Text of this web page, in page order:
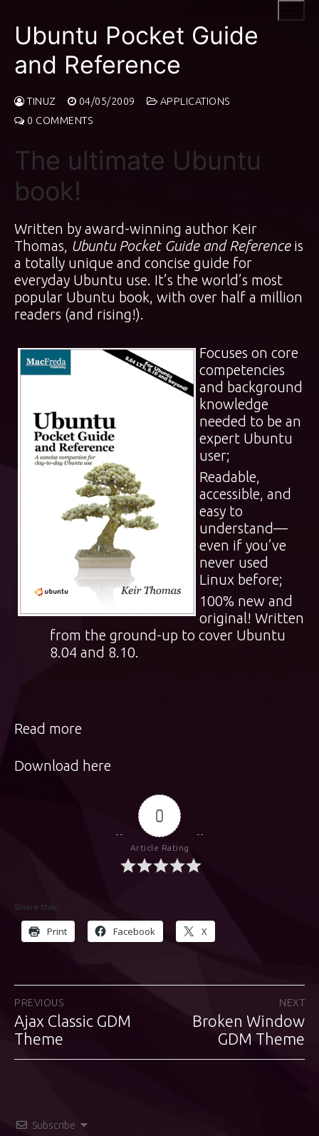
content
Ubuntu Pocket Guide
and Reference
TINUZ 04/05/2009
APPLICATIONS
0 COMMENTS
The ultimate Ubuntu
book!
Written by award-winning author Keir
Thomas, Ubuntu Pocket Guide and Referenceis
a totally unique and concise guide for
everyday Ubuntu use. It’s the world’s most
popular Ubuntu book, with over half a million
readers (and rising!).
Focuses on core
competencies
and background
knowledge
needed to be an
expert Ubuntu
user;
Readable,
accessible, and
easy to
understand—
even if you’ve
never used
Linux before;
100% new and
original! Written
from the ground-up to cover Ubuntu
8.04 and 8.10.
Read more
Download here
0
Article Rating
Share this:
Print Facebook X
Post
navigation
PREVIOUS
Previous
post:
Ajax Classic GDM
Theme
NEXT
Next
post:
Broken Window
GDM Theme
Subscribe